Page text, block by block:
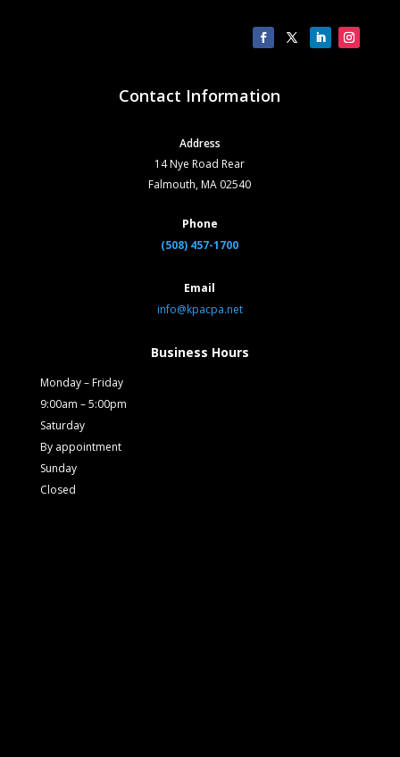
Contact Information
Address
14 Nye Road Rear
Falmouth, MA 02540
Phone
(508) 457-1700
Email
info@kpacpa.net
Business Hours
Monday – Friday
9:00am – 5:00pm
Saturday
By appointment
Sunday
Closed